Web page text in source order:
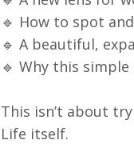
🔹 How to spot
🔹 A beautiful,
🔹 Why this
This isn’t about
Life itself.